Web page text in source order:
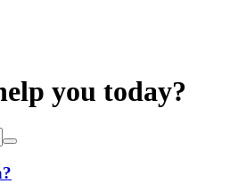
you today?